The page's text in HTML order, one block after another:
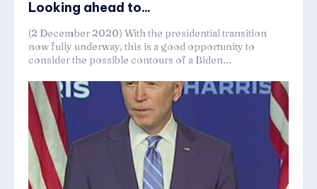
Looking ahead to...
(2 December 2020) With the presidential transition
now fully underway, this is a good opportunity to
consider the possible contours of a Biden...